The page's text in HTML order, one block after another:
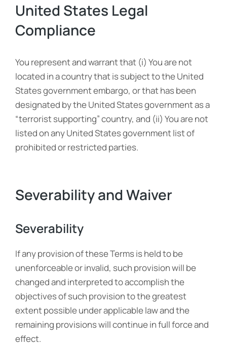
United States Legal
Compliance
You represent and warrant that (i) You are not
located in a country that is subject to the United
States government embargo, or that has been
designated by the United States government as a
“terrorist supporting” country, and (ii) You are not
listed on any United States government list of
prohibited or restricted parties.
Severability and Waiver
Severability
If any provision of these Terms is held to be
unenforceable or invalid, such provision will be
changed and interpreted to accomplish the
objectives of such provision to the greatest
extent possible under applicable law and the
remaining provisions will continue in full force and
effect.